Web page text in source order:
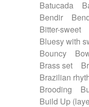
Electronic
Ethnic
Fender
Frame drum
Glockenspiel
Graceful
Guitars
Handclap
Harpsichord
Batucada
Bendir
Bitter-sweet
Bluesy with
Bouncy
Brass set
Brazilian
Brooding
Build Up